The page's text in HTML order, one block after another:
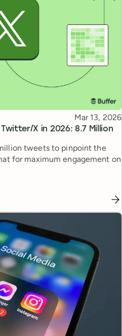
X in 2026: 8.7 Million
Published
Mar 13, 2026
tweets to pinpoint the
for maximum engagement on